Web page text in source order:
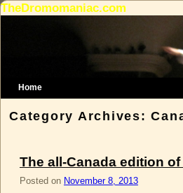
TheDromomaniac.com
Home
Category Archives:
The all-Canada edition
Posted on November 8, 2013